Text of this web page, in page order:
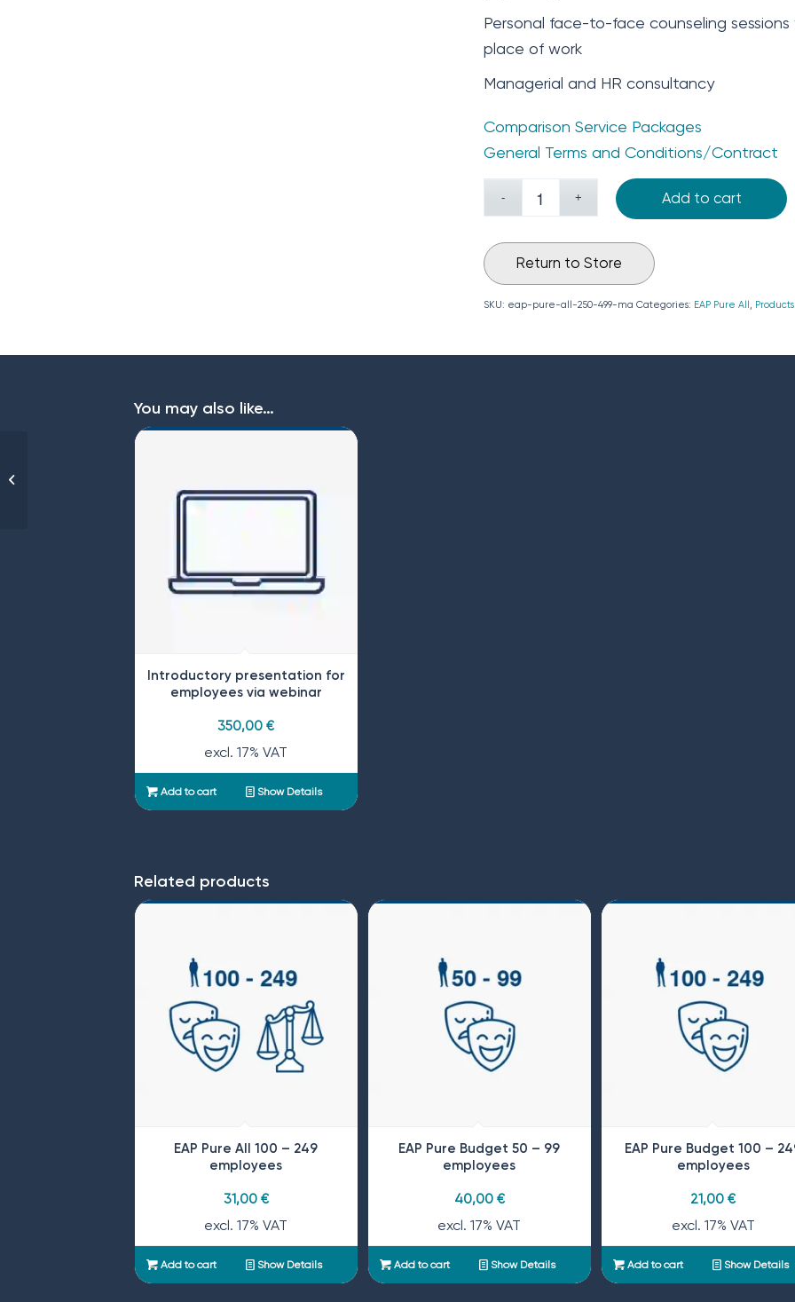
Personal face-to-face counseling
place of work
Managerial and HR consultancy
Comparison Service Packages
General Terms and Conditions/Contract
Add to cart
Return to Store
SKU: eap-pure-all-250-499-ma Categories: EAP Pure All ,
You may also like…
Introductory presentation for
employees via webinar
350,00€
excl. 17% VAT
Add to cart Show Details
Related products
EAP Pure All 100 – 249
employees
31,00 €
excl. 17% VAT
Add to cart Show Details
EAP Pure Budget 50 – 99
employees
40,00 €
excl. 17% VAT
Add to cart Show Details
EAP Pure Budget 100 –
employees
21,00€
excl. 17% VAT
Add to cart Show Details